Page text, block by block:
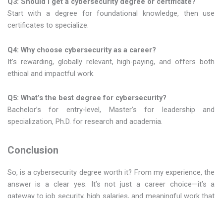
Start with a degree for foundational knowledge, then use
certificates to specialize.
Q4: Why choose cybersecurity as a career?
It’s rewarding, globally relevant, high-paying, and offers both
ethical and impactful work.
Q5: What’s the best degree for cybersecurity?
Bachelor’s for entry-level, Master’s for leadership and
specialization, Ph.D. for research and academia.
Conclusion
So, is a cybersecurity degree worth it? From my experience, the
answer is a clear yes. It’s not just a career choice—it’s a
gateway to job security, high salaries, and meaningful work that